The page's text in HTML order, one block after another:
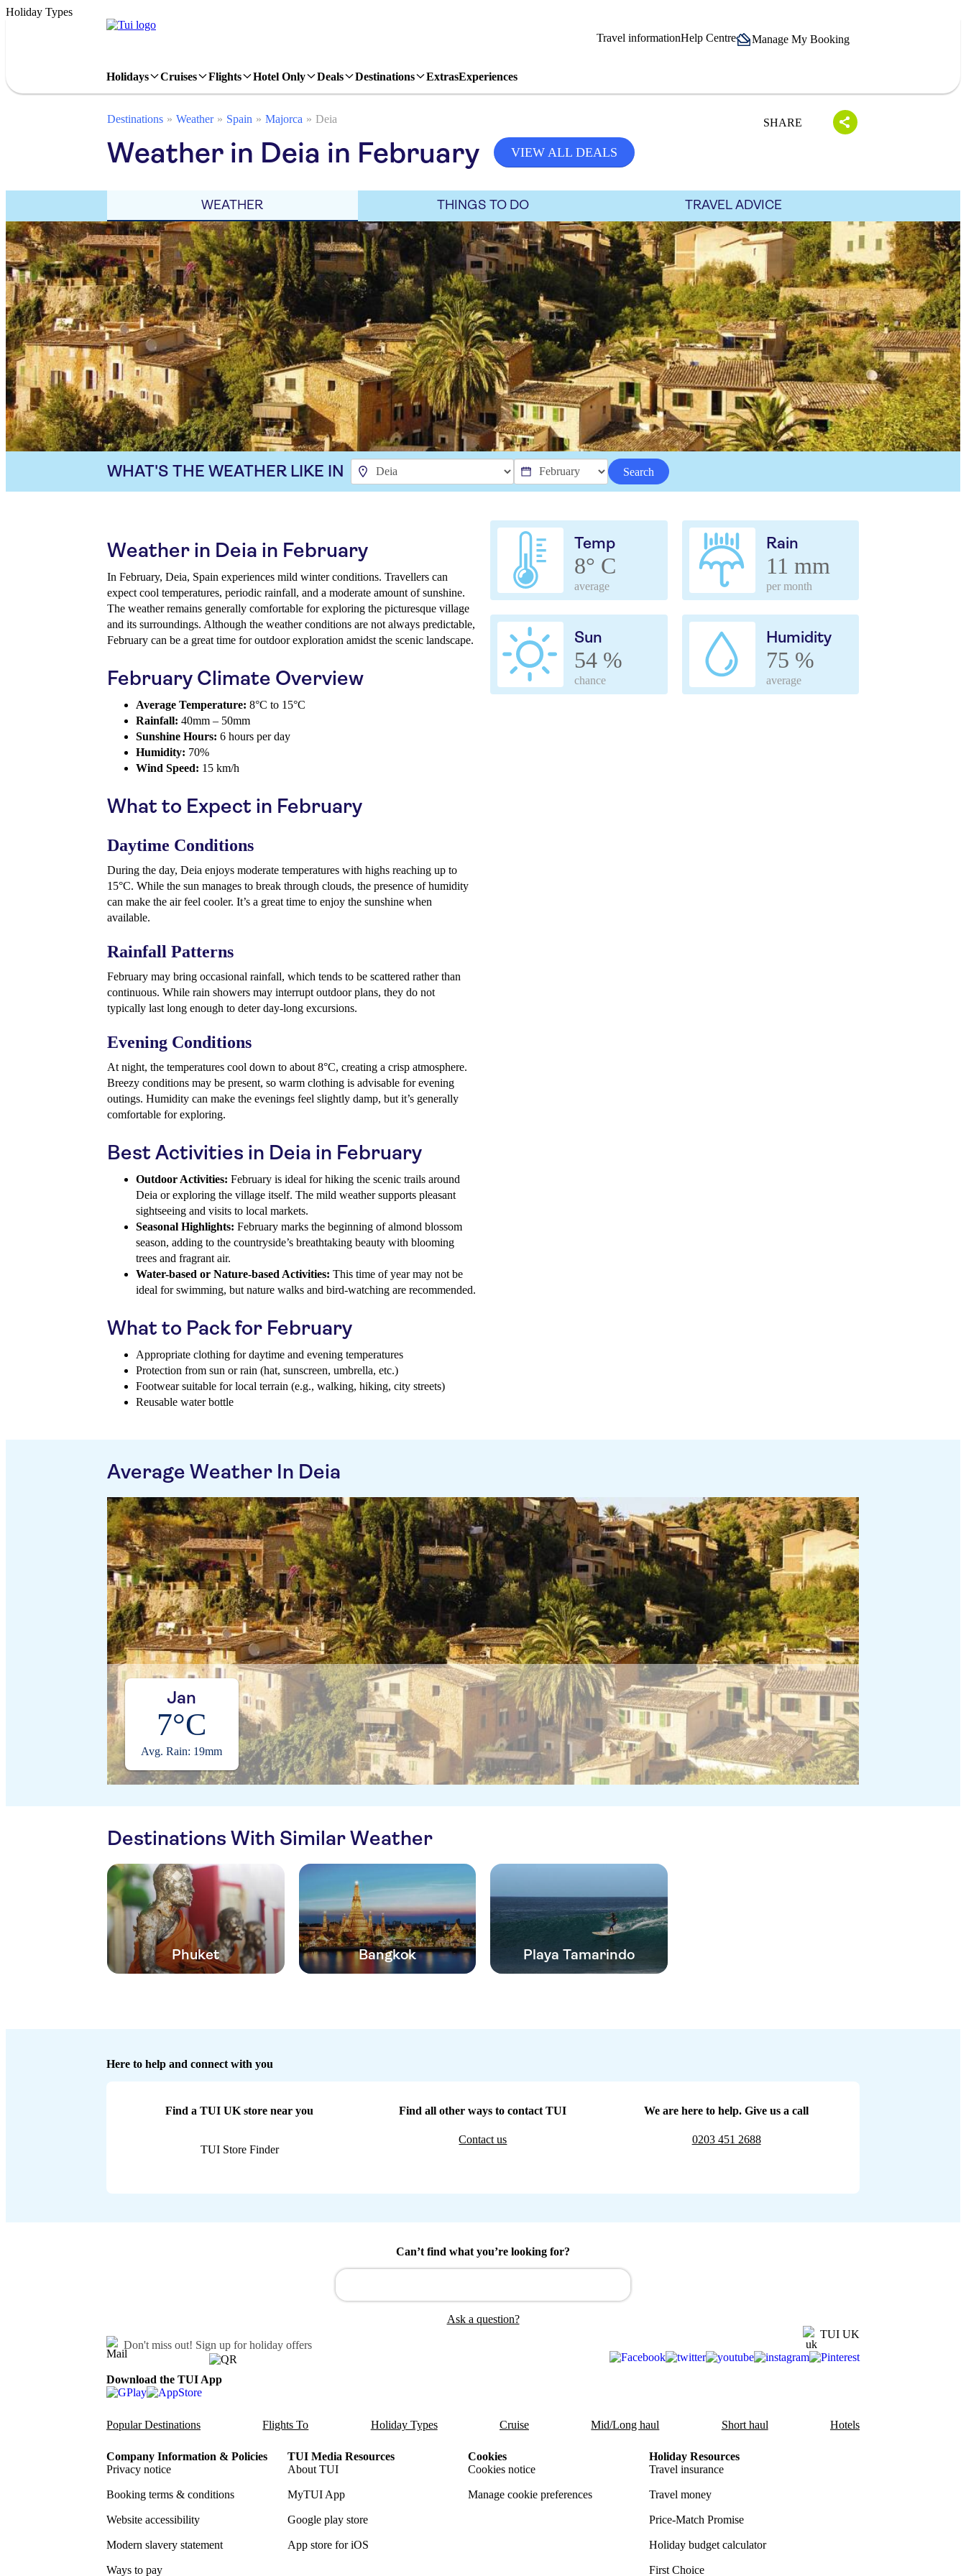
Holiday Types
Travel informationHelp Centre Manage My Booking
Holidays Cruises Flights Hotel Only Deals Destinations ExtrasExperiences
Destinations Weather Spain Majorca Deia SHARE
Weather in Deia in February VIEW ALL DEALS
WEATHER THINGS TO DO TRAVEL ADVICE
WHAT'S THE WEATHER LIKE IN Search
Temp
8° C
average
Rain
11 mm
per month
Sun
54 %
chance
Humidity
75 %
average
Weather in Deia in February
In February, Deia, Spain experiences mild winter conditions. Travellers can
expect cool temperatures, periodic rainfall, and a moderate amount of sunshine.
The weather remains generally comfortable for exploring the picturesque village
and its surroundings. Although the weather conditions are not always predictable,
February can be a great time for outdoor exploration amidst the scenic landscape.
February Climate Overview
Average Temperature: 8°C to 15°C
Rainfall: 40mm – 50mm
Sunshine Hours: 6 hours per day
Humidity: 70%
Wind Speed: 15 km/h
What to Expect in February
Daytime Conditions
During the day, Deia enjoys moderate temperatures with highs reaching up to
15°C. While the sun manages to break through clouds, the presence of humidity
can make the air feel cooler. It’s a great time to enjoy the sunshine when
available.
Rainfall Patterns
February may bring occasional rainfall, which tends to be scattered rather than
continuous. While rain showers may interrupt outdoor plans, they do not
typically last long enough to deter day-long excursions.
Evening Conditions
At night, the temperatures cool down to about 8°C, creating a crisp atmosphere.
Breezy conditions may be present, so warm clothing is advisable for evening
outings. Humidity can make the evenings feel slightly damp, but it’s generally
comfortable for exploring.
Best Activities in Deia in February
Outdoor Activities: February is ideal for hiking the scenic trails around
Deia or exploring the village itself. The mild weather supports pleasant
sightseeing and visits to local markets.
Seasonal Highlights: February marks the beginning of almond blossom
season, adding to the countryside’s breathtaking beauty with blooming
trees and fragrant air.
Water-based or Nature-based Activities: This time of year may not be
ideal for swimming, but nature walks and bird-watching are recommended.
What to Pack for February
Appropriate clothing for daytime and evening temperatures
Protection from sun or rain (hat, sunscreen, umbrella, etc.)
Footwear suitable for local terrain (e.g., walking, hiking, city streets)
Reusable water bottle
Average Weather In Deia
Jan
7°C
Avg. Rain: 19mm
Destinations With Similar Weather
Phuket Bangkok Playa Tamarindo
Here to help and connect with you
Find a TUI UK store near you
TUI Store Finder
Find all other ways to contact TUI
Contact us
We are here to help. Give us a call
0203 451 2688
Can’t find what you’re looking for?
Ask a question?
Don't miss out! Sign up for holiday offers
TUI UK
Download the TUI App
Popular Destinations Flights To Holiday Types Cruise Mid/Long haul Short haul Hotels
Company Information & Policies
Privacy notice
Booking terms & conditions
Website accessibility
Modern slavery statement
Ways to pay
TUI Media Resources
About TUI
MyTUI App
Google play store
App store for iOS
Cookies
Cookies notice
Manage cookie preferences
Holiday Resources
Travel insurance
Travel money
Price-Match Promise
Holiday budget calculator
First Choice